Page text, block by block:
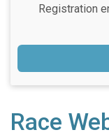
Registration
Race